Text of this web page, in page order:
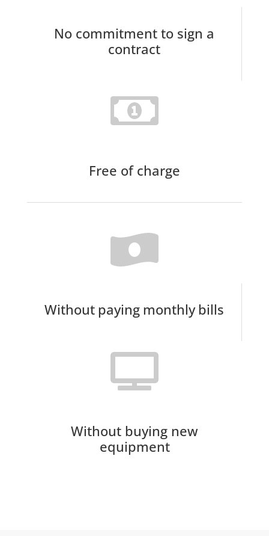
No commitment to sign a
contract
Free of charge
Without paying monthly bills
Without buying new
equipment